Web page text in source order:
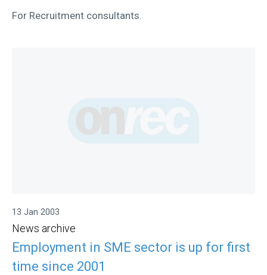
For Recruitment consultants.
13 Jan 2003
News archive
Employment in SME sector is up for first
time since 2001